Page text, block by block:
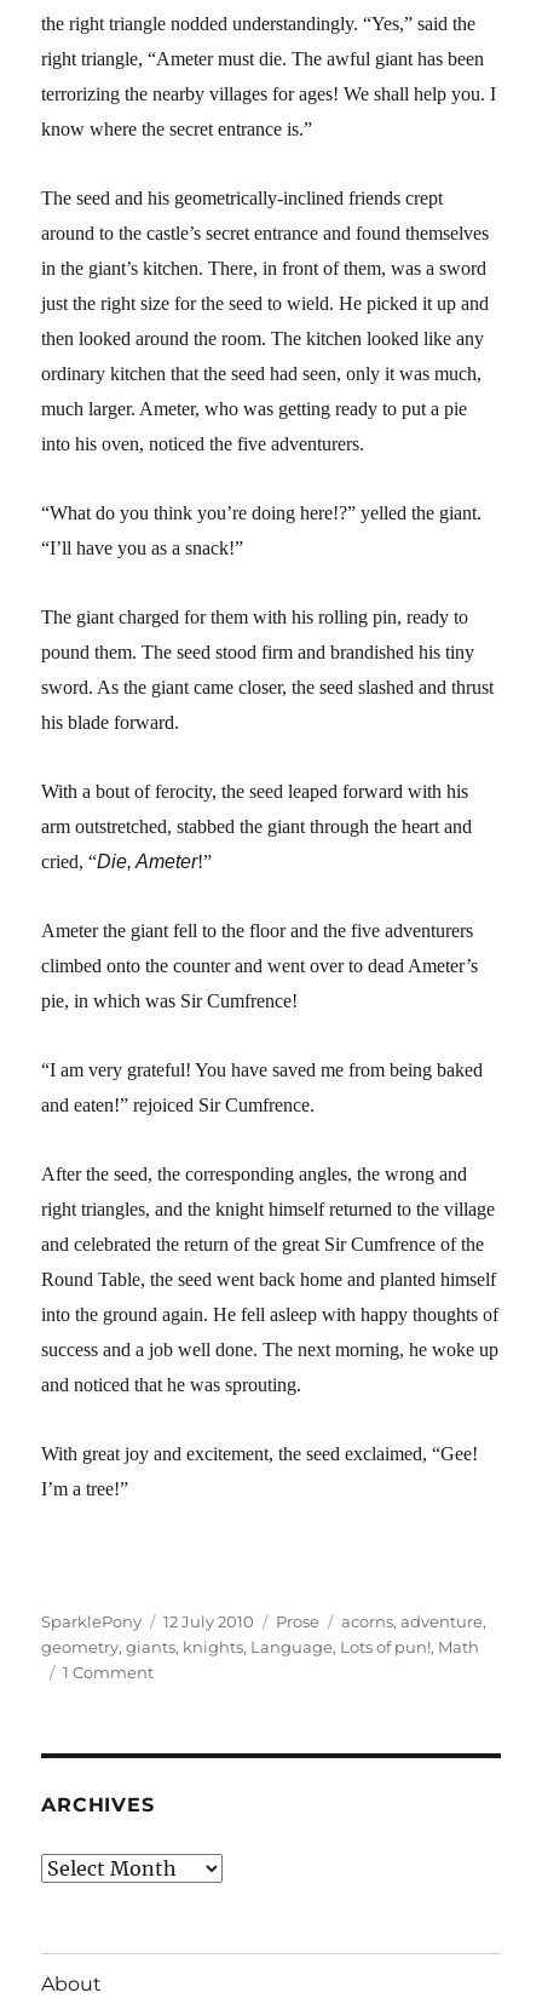
the right triangle nodded understandingly. “Yes,” said the
right triangle, “Ameter must die. The awful giant has been
terrorizing the nearby villages for ages! We shall help you. I
know where the secret entrance is.”
The seed and his geometrically-inclined friends crept
around to the castle’s secret entrance and found themselves
in the giant’s kitchen. There, in front of them, was a sword
just the right size for the seed to wield. He picked it up and
then looked around the room. The kitchen looked like any
ordinary kitchen that the seed had seen, only it was much,
much larger. Ameter, who was getting ready to put a pie
into his oven, noticed the five adventurers.
“What do you think you’re doing here!?” yelled the giant.
“I’ll have you as a snack!”
The giant charged for them with his rolling pin, ready to
pound them. The seed stood firm and brandished his tiny
sword. As the giant came closer, the seed slashed and thrust
his blade forward.
With a bout of ferocity, the seed leaped forward with his
arm outstretched, stabbed the giant through the heart and
cried, “Die, Ameter!”
Ameter the giant fell to the floor and the five adventurers
climbed onto the counter and went over to dead Ameter’s
pie, in which was Sir Cumfrence!
“I am very grateful! You have saved me from being baked
and eaten!” rejoiced Sir Cumfrence.
After the seed, the corresponding angles, the wrong and
right triangles, and the knight himself returned to the village
and celebrated the return of the great Sir Cumfrence of the
Round Table, the seed went back home and planted himself
into the ground again. He fell asleep with happy thoughts of
success and a job well done. The next morning, he woke up
and noticed that he was sprouting.
With great joy and excitement, the seed exclaimed, “Gee!
I’m a tree!”
Author
SparklePony
Posted
on
12 July 2010 Categories
Prose Tags
acorns,adventure,
geometry,giants, knights, Language, Lots of pun!, Math
1 Commenton
ARCHIVES
Archives
About